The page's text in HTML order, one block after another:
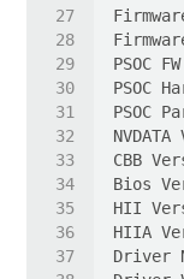
PSOC
PSOC
PSOC
CBB
Bios
HII
HIIA